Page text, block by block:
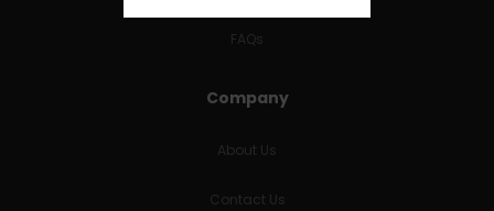
FAQs
Company
About Us
Contact Us